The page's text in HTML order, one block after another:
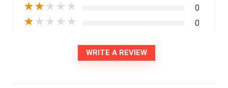
★★ ★ ★ ★ 0
★ ★ ★ ★ ★ 0
WRITE A REVIEW